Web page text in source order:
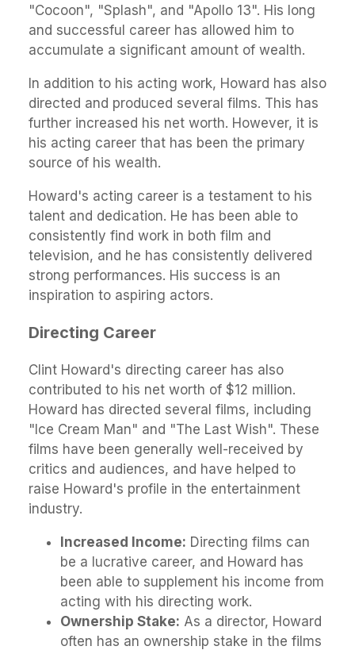
"Cocoon", "Splash", and "Apollo 13". His long
and successful career has allowed him to
accumulate a significant amount of wealth.
In addition to his acting work, Howard has also
directed and produced several films. This has
further increased his net worth. However, it is
his acting career that has been the primary
source of his wealth.
Howard's acting career is a testament to his
talent and dedication. He has been able to
consistently find work in both film and
television, and he has consistently delivered
strong performances. His success is an
inspiration to aspiring actors.
Directing Career
Clint Howard's directing career has also
contributed to his net worth of $12 million.
Howard has directed several films, including
"Ice Cream Man" and "The Last Wish". These
films have been generally well-received by
critics and audiences, and have helped to
raise Howard's profile in the entertainment
industry.
Increased Income: Directing films can
be a lucrative career, and Howard has
been able to supplement his income from
acting with his directing work.
Ownership Stake: As a director, Howard
often has an ownership stake in the films